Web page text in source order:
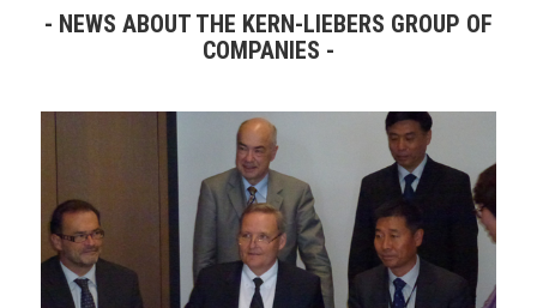
NEWS ABOUT THE KERN-LIEBERS GROUP OF
COMPANIES